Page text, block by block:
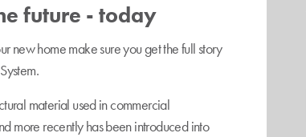
future - today
new home make sure you get the full story
material used in commercial
more recently has been introduced into